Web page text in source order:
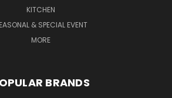
KITCHEN
& SPECIAL EVENT
MORE
BRANDS